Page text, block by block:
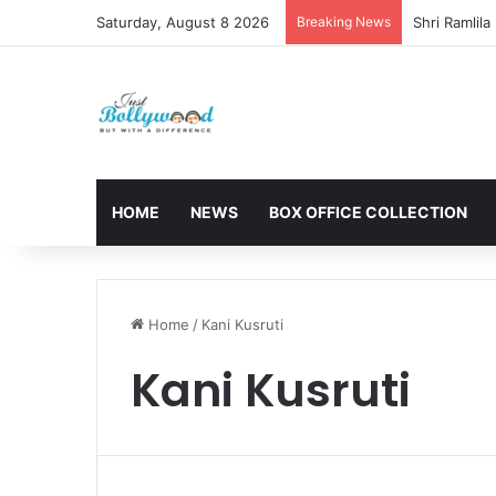
Saturday, August 8 2026 Breaking News
HOME NEWS BOX OFFICE COLLECTION
Home / Kani Kusruti
Kani Kusruti